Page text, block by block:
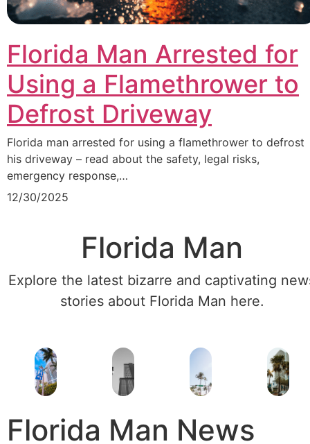
Florida Man Arrested for
Using a Flamethrower to
Defrost Driveway
Florida man arrested for using a flamethrower to defrost
his driveway – read about the safety, legal risks,
emergency response,…
12/30/2025
Florida Man
Explore the latest bizarre and captivating
stories about Florida Man here.
Florida Man News